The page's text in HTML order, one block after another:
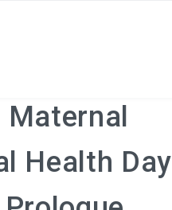
NEWS
Local Activity Highlights
Maternal
Health Day